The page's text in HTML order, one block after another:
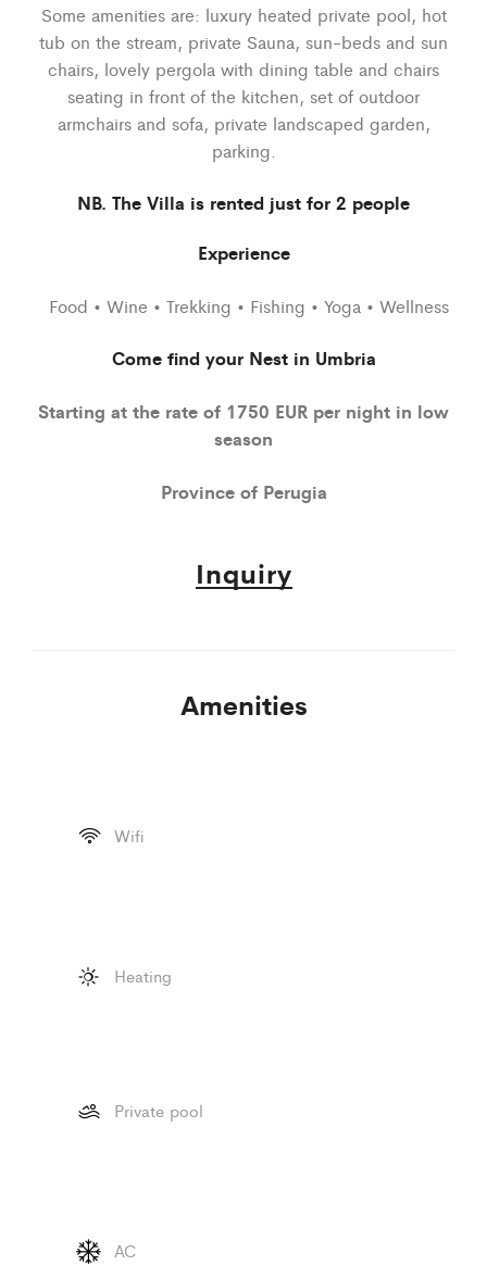
Some amenities are: luxury heated private pool, hot
tub on the stream, private Sauna, sun-beds and sun
chairs, lovely pergola with dining table and chairs
seating in front of the kitchen, set of outdoor
armchairs and sofa, private landscaped garden,
parking.
NB. The Villa is rented just for 2 people
Experience
Food • Wine • Trekking • Fishing • Yoga • Wellness
Come find your Nest in Umbria
Starting at the rate of 1750 EUR per night in low
season
Province of Perugia
Inquiry
Amenities
Wifi
Heating
Private pool
AC